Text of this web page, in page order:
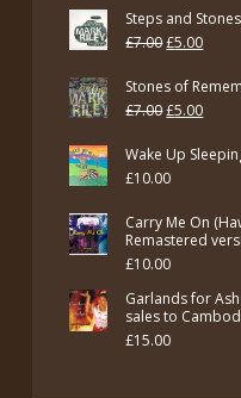
Steps and
£7.00Original
was:
£5.00
is:
Stones of
£7.00Original
was:
£5.00
Wake Up
£10.00
Carry Me On
Remastered
£10.00
Garlands for
sales to
£15.00